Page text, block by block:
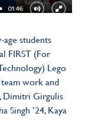
students
FIRST (For
Lego
work and
Dimitri Girgulis
Singh ’24, Kaya